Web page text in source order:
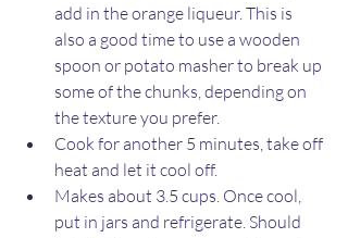
add in the orange liqueur. This is
also a good time to use a wooden
spoon or potato masher to break up
some of the chunks, depending on
the texture you prefer.
Cook for another 5 minutes, take off
heat and let it cool off.
Makes about 3.5 cups. Once cool,
put in jars and refrigerate. Should